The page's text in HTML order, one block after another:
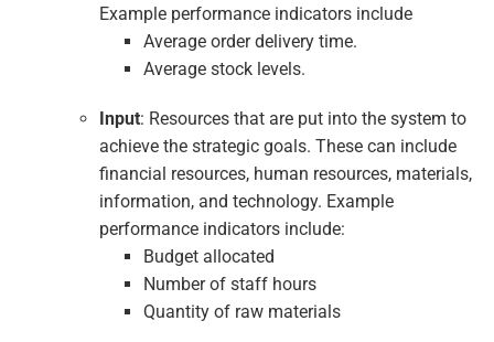
Example performance indicators include
Average order delivery time.
Average stock levels.
Input: Resources that are put into the system to
achieve the strategic goals. These can include
financial resources, human resources, materials,
information, and technology. Example
performance indicators include:
Budget allocated
Number of staff hours
Quantity of raw materials